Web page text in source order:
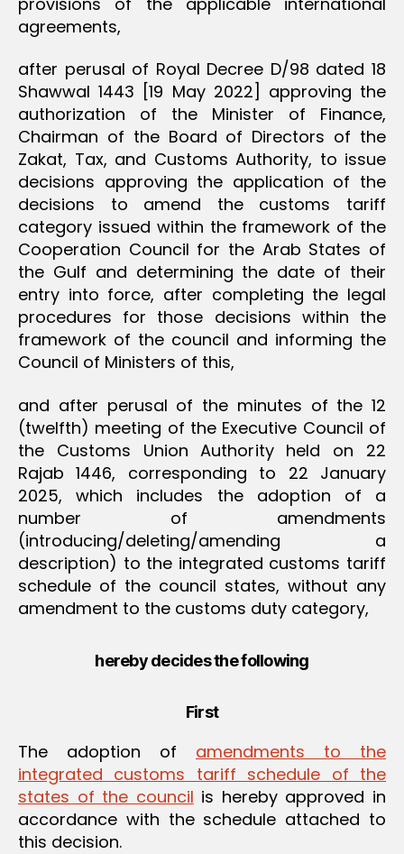
agreements,
after perusal of Royal Decree D/98 dated 18
Shawwal 1443 [19 May 2022] approving the
authorization of the Minister of Finance,
Chairman of the Board of Directors of the
Zakat, Tax, and Customs Authority, to issue
decisions approving the application of the
decisions to amend the customs tariff
category issued within the framework of the
Cooperation Council for the Arab States of
the Gulf and determining the date of their
entry into force, after completing the legal
procedures for those decisions within the
framework of the council and informing the
Council of Ministers of this,
and after perusal of the minutes of the 12
(twelfth) meeting of the Executive Council of
the Customs Union Authority held on 22
Rajab 1446, corresponding to 22 January
2025, which includes the adoption of a
number of amendments
(introducing/deleting/amending a
description) to the integrated customs tariff
schedule of the council states, without any
amendment to the customs duty category,
hereby decides the following
First
The adoption of amendments to the
integrated customs tariff schedule of the
states of the council is hereby approved in
accordance with the schedule attached to
this decision.